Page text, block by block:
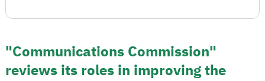
"Communications Commission"
reviews its roles in improving the